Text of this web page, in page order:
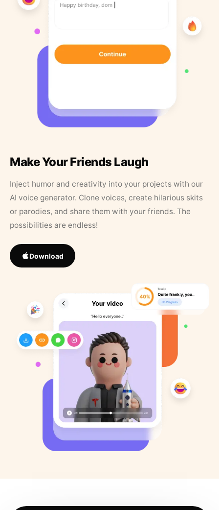
Make Your Friends Laugh
Inject humor and creativity into your projects with our
AI voice generator. Clone voices, create hilarious skits
or parodies, and share them with your friends. The
possibilities are endless!
Download